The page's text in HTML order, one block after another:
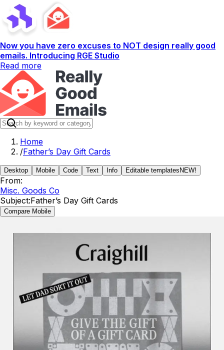
Now you have zero excuses to NOT design really good
emails. Introducing RGE Studio
Read more
Home
/Father’s Day Gift Cards
Desktop Mobile Code Text Info Editable templates NEW!
From:
Misc. Goods Co
Subject:Father’s Day Gift Cards
Compare Mobile